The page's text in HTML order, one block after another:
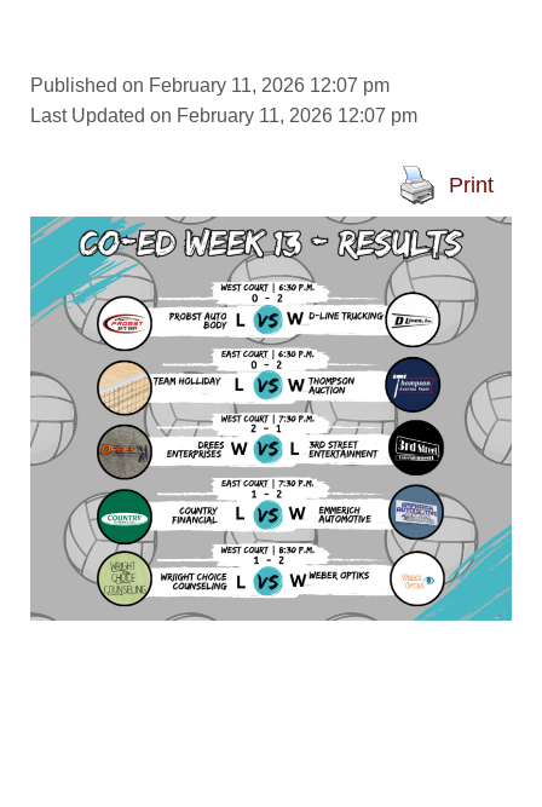
Published on February 11, 2026 12:07 pm
Last Updated on February 11, 2026 12:07 pm
Print